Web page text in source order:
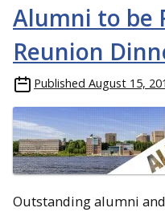
Alumni to be
Reunion
Published August 15,
Outstanding alumni